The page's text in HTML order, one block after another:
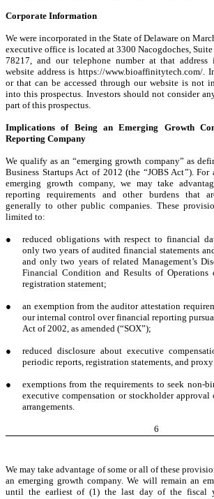
Corporate Information
We were incorporated in the State of Delaware on
executive office is located at 3300 Nacogdoches,
78217, and our telephone number at that
website address is https://www.bioaffinitytech.com/.
or that can be accessed through our website is not
into this prospectus. Investors should not consider
part of this prospectus.
Implications of Being an Emerging Growth
Reporting Company
We qualify as an “emerging growth company” as
Business Startups Act of 2012 (the “JOBS Act”). For
emerging growth company, we may take
reporting requirements and other burdens that
generally to other public companies. These
limited to:
●
reduced obligations with respect to financial
only two years of audited financial statements
and only two years of related Management’s
Financial Condition and Results of
registration statement;
●
an exemption from the auditor attestation
our internal control over financial reporting
Act of 2002, as amended (“SOX”);
●
reduced disclosure about executive
periodic reports, registration statements, and
●
exemptions from the requirements to seek non-
executive compensation or stockholder approval
arrangements.
6
We may take advantage of some or all of these
an emerging growth company. We will remain an
until the earliest of (1) the last day of the fiscal